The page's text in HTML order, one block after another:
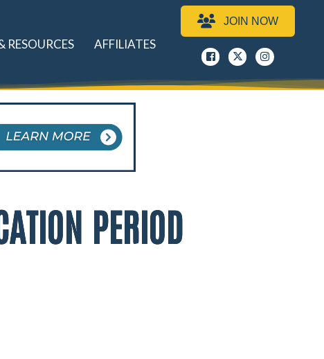
RESOURCES AFFILIATES
JOIN NOW
Facebook
x instagram
PERIOD